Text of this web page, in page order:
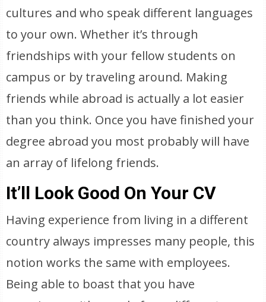
cultures and who speak different languages
to your own. Whether it’s through
friendships with your fellow students on
campus or by traveling around. Making
friends while abroad is actually a lot easier
than you think. Once you have finished your
degree abroad you most probably will have
an array of lifelong friends.
It’ll Look Good On Your CV
Having experience from living in a different
country always impresses many people, this
notion works the same with employees.
Being able to boast that you have